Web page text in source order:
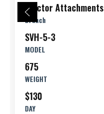
Tractor Attachments
Branch
SVH-5-3
MODEL
675
WEIGHT
$130
DAY